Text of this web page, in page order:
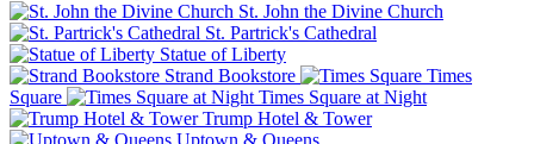
St. John the Divine Church
St. Partrick's Cathedral
Statue of Liberty
Strand Bookstore
Times
Square
Times Square at Night
Trump Hotel & Tower